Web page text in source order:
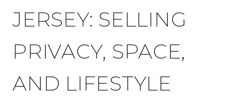
JERSEY: SELLING
PRIVACY, SPACE,
AND LIFESTYLE